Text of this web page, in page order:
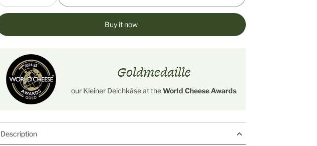
Buy it now
Goldmedaille
our Kleiner Deichkäse at theWorld Cheese Awards
Description